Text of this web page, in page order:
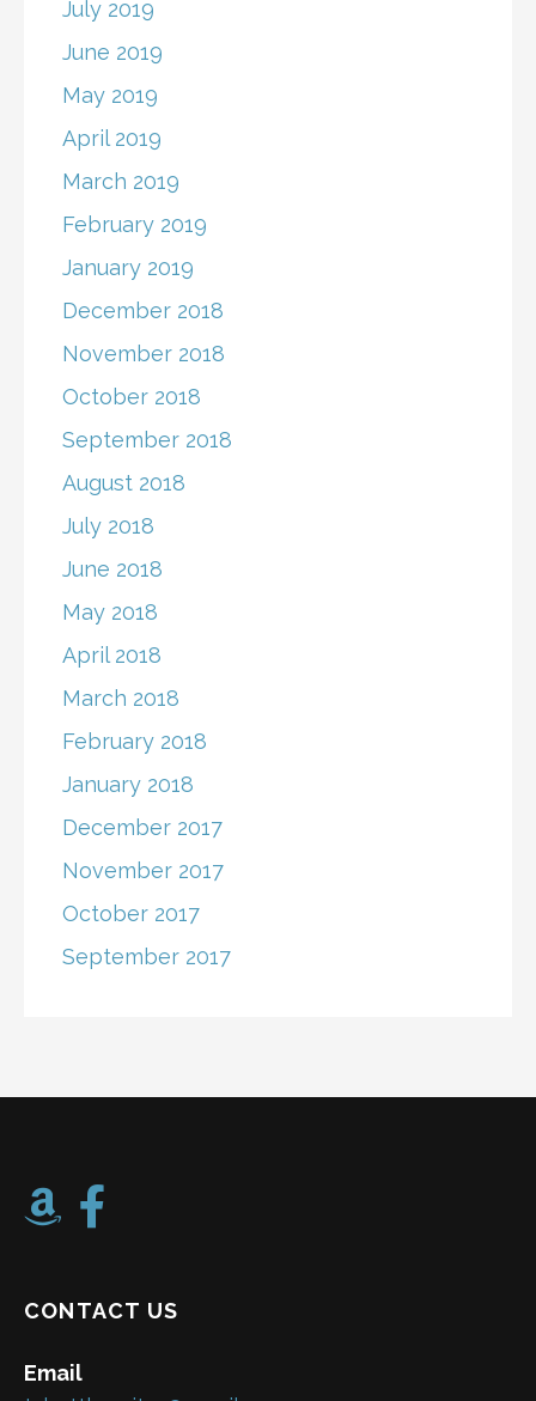
July 2019
June 2019
May 2019
April 2019
March 2019
February 2019
January 2019
December 2018
November 2018
October 2018
September 2018
August 2018
July 2018
June 2018
May 2018
April 2018
March 2018
February 2018
January 2018
December 2017
November 2017
October 2017
September 2017
CONTACT US
Email